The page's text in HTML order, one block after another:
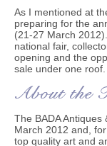
As I mentioned at
preparing for the
(21-27 March
national fair,
opening and the
sale under one roof.
The BADA Antiques
March 2012 and,
top quality art and